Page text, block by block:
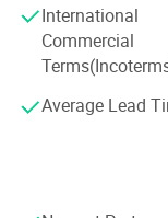
Dedicated
Gloves: Ski
gloves( fishing/
more, produced
Cycling & Ski
shirts, insulated
International
Commercial
Average Lead